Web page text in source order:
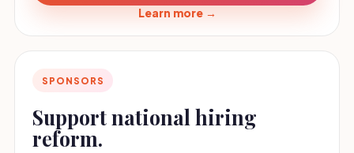
Learn more →
SPONSORS
Support national hiring
reform.